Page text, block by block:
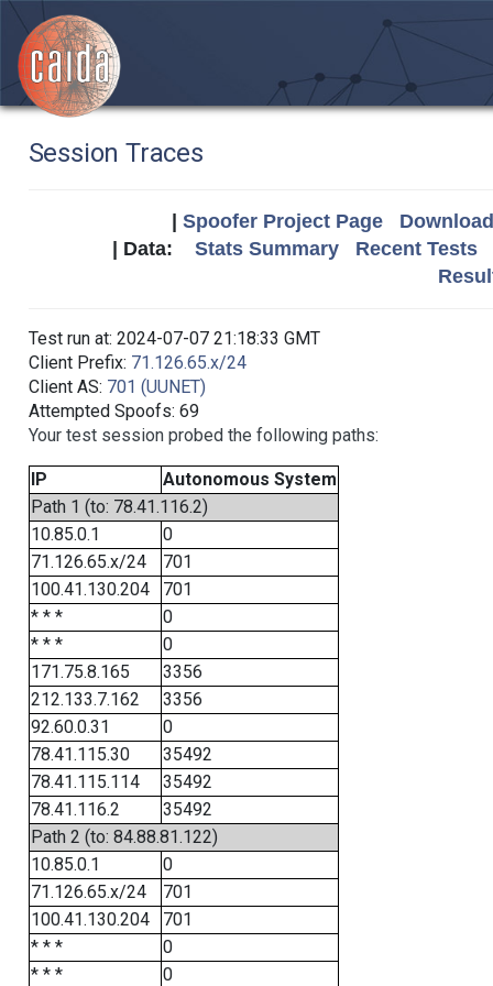
Session Traces
Spoofer Project Page
| Data: Stats Summary
Recent Tests
Test run at: 2024-07-07 21:18:33 GMT
Client Prefix: 71.126.65.x/24
Client AS: 701 (UUNET)
Attempted Spoofs: 69
Your test session probed the following paths:
IP
Autonomous System
Path 1 (to: 78.41.116.2)
10.85.0.1
0
71.126.65.x/24
701
100.41.130.204
701
* * *
0
* * *
0
171.75.8.165
3356
212.133.7.162
3356
92.60.0.31
0
78.41.115.30
35492
78.41.115.114
35492
78.41.116.2
35492
Path 2 (to: 84.88.81.122)
10.85.0.1
0
71.126.65.x/24
701
100.41.130.204
701
* * *
0
* * *
0